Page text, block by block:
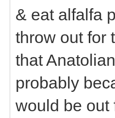
& eat alfalfa
throw out for
that
probably
would be out